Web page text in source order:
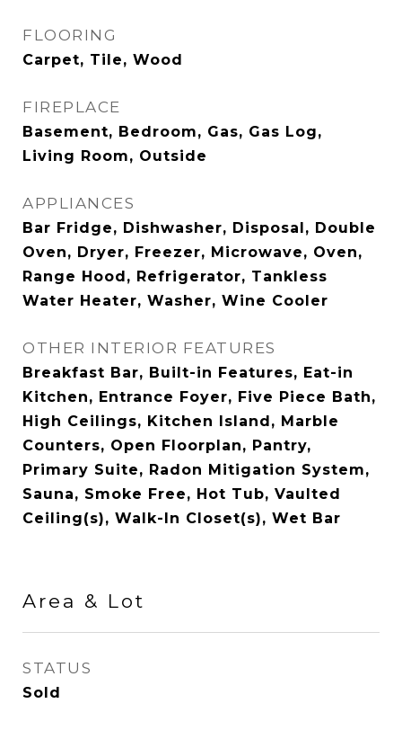
FLOORING
Carpet, Tile, Wood
FIREPLACE
Basement, Bedroom, Gas, Gas Log,
Living Room, Outside
APPLIANCES
Bar Fridge, Dishwasher, Disposal, Double
Oven, Dryer, Freezer, Microwave, Oven,
Range Hood, Refrigerator, Tankless
Water Heater, Washer, Wine Cooler
OTHER INTERIOR FEATURES
Breakfast Bar, Built-in Features, Eat-in
Kitchen, Entrance Foyer, Five Piece Bath,
High Ceilings, Kitchen Island, Marble
Counters, Open Floorplan, Pantry,
Primary Suite, Radon Mitigation System,
Sauna, Smoke Free, Hot Tub, Vaulted
Ceiling(s), Walk-In Closet(s), Wet Bar
Area & Lot
STATUS
Sold